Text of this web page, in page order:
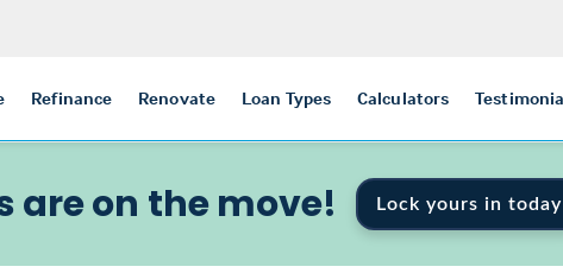
Refinance Renovate Loan Types Calculators
are on the move! Lock yours in today